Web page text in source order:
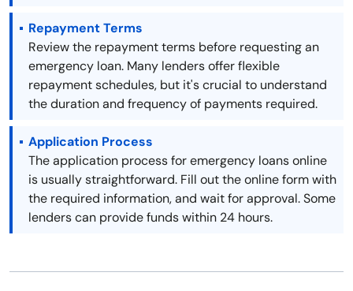
Repayment Terms
Review the repayment terms before requesting an
emergency loan. Many lenders offer flexible
repayment schedules, but it's crucial to understand
the duration and frequency of payments required.
Application Process
The application process for emergency loans online
is usually straightforward. Fill out the online form with
the required information, and wait for approval. Some
lenders can provide funds within 24 hours.